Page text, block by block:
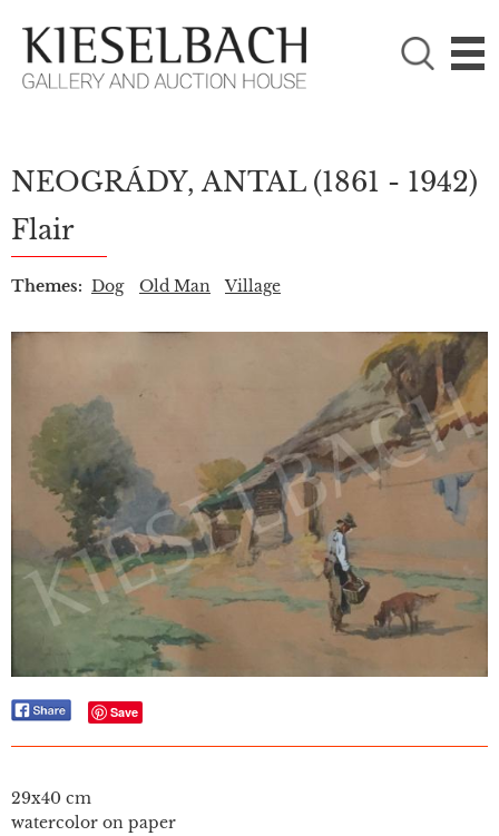

PLEASE CHOOSE!
Paintings
NEOGRÁDY, ANTAL (1861 - 1942)
Flair
Themes: Dog Old Man Village
Save
29x40 cm
watercolor on paper